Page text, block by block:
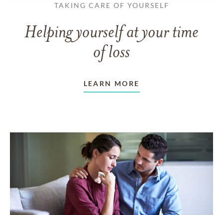
TAKING CARE OF YOURSELF
Helping yourself at your time
of loss
LEARN MORE